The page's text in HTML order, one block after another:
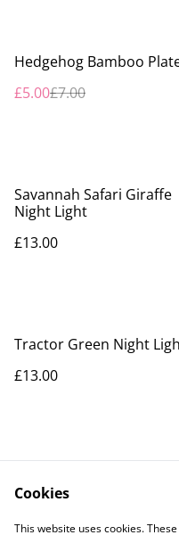
%
Hedgehog Bamboo
£5.00£7.00
Savannah Safari Giraffe
Night Light
£13.00
Tractor Green Night
£13.00
Contact Us
Cookies
This website uses cookies.